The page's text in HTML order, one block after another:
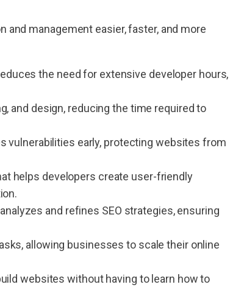
management easier, faster, and more
the need for extensive developer hours,
and design, reducing the time required to
vulnerabilities early, protecting websites from
helps developers create user-friendly
and refines SEO strategies, ensuring
allowing businesses to scale their online
websites without having to learn how to